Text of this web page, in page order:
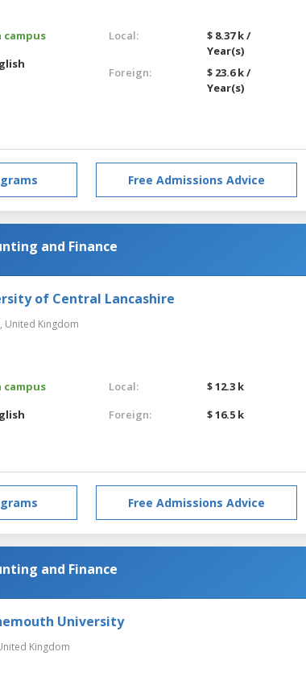
campus
Local:
$ 8.37 k /
Year(s)
Foreign:
$ 23.6 k /
Year(s)
Free Admissions Advice
and Finance
of Central Lancashire
United Kingdom
campus
Local:
$ 12.3 k
Foreign:
$ 16.5 k
Free Admissions Advice
and Finance
University
Kingdom